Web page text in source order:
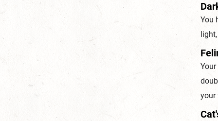
You
your